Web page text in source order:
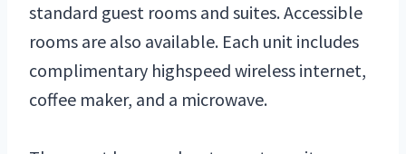
standard guest rooms and suites. Accessible
rooms are also available. Each unit includes
complimentary highspeed wireless internet,
coffee maker, and a microwave.